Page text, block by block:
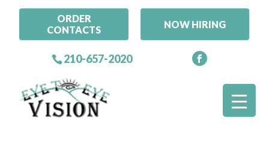
ORDER
CONTACTS
NOW HIRING
210-657-2020